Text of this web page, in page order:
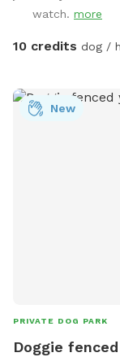
watch. more
10 credits dog /
New
PRIVATE DOG PARK
Doggie